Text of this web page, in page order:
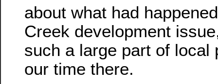
about what had
Creek development
such a large part of local
our time there.